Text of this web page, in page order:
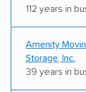
112 years in
Amenity
Storage, Inc.
39 years in